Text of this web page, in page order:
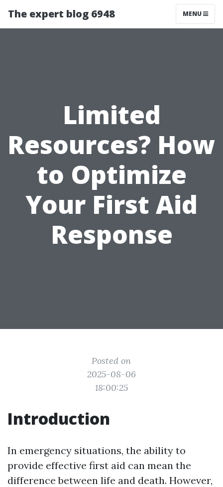
The expert blog 6948 MENU
Limited
Resources? How
to Optimize
Your First Aid
Response
Posted on
2025-08-06
18:00:25
Introduction
In emergency situations, the ability to
provide effective first aid can mean the
difference between life and death. However,